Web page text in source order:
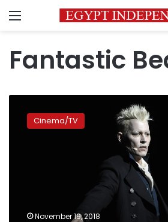
Menu
Fantastic
Beasts’
Cinema/TV
November 19, 2018